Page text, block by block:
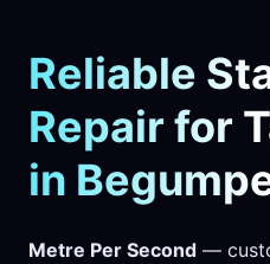
Reliable
Repair for
in
Metre Per Second —